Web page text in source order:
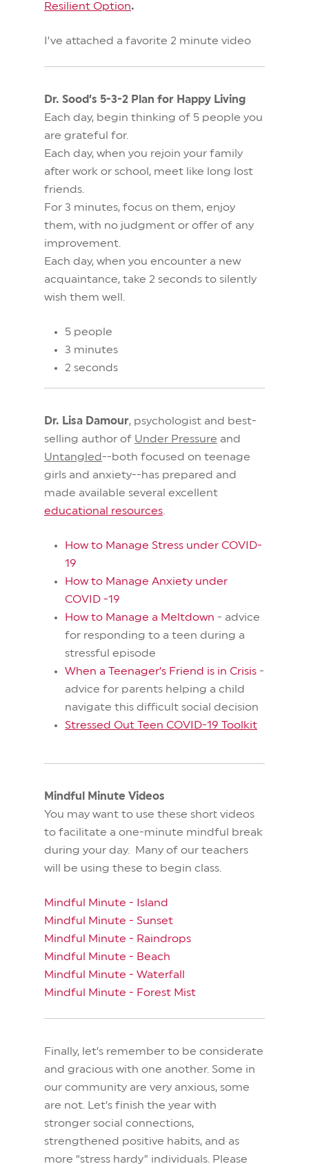
Resilient Option.
I’ve attached a favorite 2 minute video
Dr. Sood’s 5-3-2 Plan for Happy Living
Each day, begin thinking of 5 people you
are grateful for.
Each day, when you rejoin your family
after work or school, meet like long lost
friends.
For 3 minutes, focus on them, enjoy
them, with no judgment or offer of any
improvement.
Each day, when you encounter a new
acquaintance, take 2 seconds to silently
wish them well.
5 people
3 minutes
2 seconds
Dr. Lisa Damour, psychologist and best-
selling author of Under Pressure and
Untangled--both focused on teenage
girls and anxiety--has prepared and
made available several excellent
educational resources
How to Manage Stress under COVID-
19
How to Manage Anxiety under
COVID -19
How to Manage a Meltdown - advice
for responding to a teen during a
stressful episode
When a Teenager’s Friend is in Crisis -
advice for parents helping a child
navigate this difficult social decision
Stressed Out Teen COVID-19 Toolkit
Mindful Minute Videos
You may want to use these short videos
to facilitate a one-minute mindful break
during your day. Many of our teachers
will be using these to begin class.
Mindful Minute - Island
Mindful Minute - Sunset
Mindful Minute - Raindrops
Mindful Minute - Beach
Mindful Minute - Waterfall
Mindful Minute - Forest Mist
Finally, let’s remember to be considerate
and gracious with one another. Some in
our community are very anxious, some
are not. Let’s finish the year with
stronger social connections,
strengthened positive habits, and as
more “stress hardy” individuals. Please